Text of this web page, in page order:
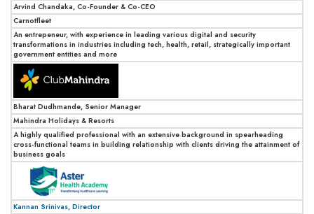
Arvind Chandaka, Co-Founder & Co-CEO
Carnotfleet
An entrepeneur, with experience in leading various digital and security
transformations in industries including tech, health, retail, strategically important
government entities and more
Bharat Dudhmande, Senior Manager
Mahindra Holidays & Resorts
A highly qualified professional with an extensive background in spearheading
cross-functional teams in building relationship with clients driving the attainment of
business goals
Kannan Srinivas, Director